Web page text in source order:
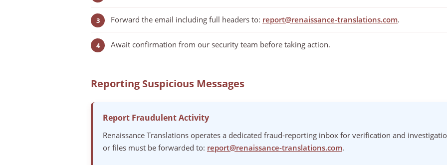
Forward the email including full headers to: report@renaissance-translations.com.
Await confirmation from our security team before taking action.
Reporting Suspicious Messages
Report Fraudulent Activity
Renaissance Translations operates a dedicated fraud-reporting inbox for verification and
or files must be forwarded to: report@renaissance-translations.com.